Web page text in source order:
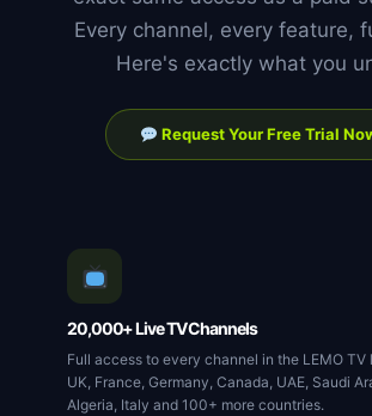
Every channel, every feature,
Here's exactly what you
Request Your Free Trial
20,000+ Live TV Channels
Full access to every channel in the LEMO
UK, France, Germany, Canada, UAE, Saudi
Algeria, Italy and 100+ more countries.